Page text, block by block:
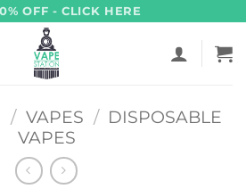
OFF - CLICK HERE
/ VAPES / DISPOSABLE
VAPES